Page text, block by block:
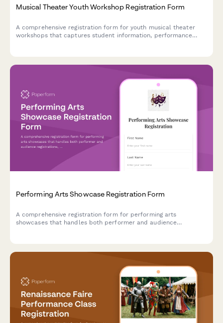
Musical Theater Youth Workshop Registration Form
A comprehensive registration form for youth musical theater
workshops that captures student information, performance
Performing Arts Showcase Registration Form
A comprehensive registration form for performing arts
showcases that handles both performer and audience